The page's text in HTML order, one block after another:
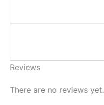
Reviews
There are no reviews yet.